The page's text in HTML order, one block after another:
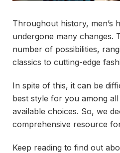
Throughout history, men’s
undergone many changes.
number of possibilities,
classics to cutting-edge
In spite of this, it can be
best style for you among
available choices. So, we
comprehensive resource
Keep reading to find out